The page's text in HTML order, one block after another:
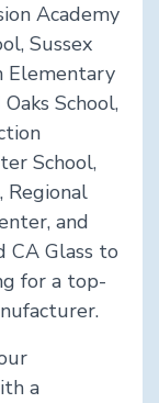
Academy
Sussex
Elementary
School,
School,
Regional
and
CA Glass to
for a top-
a